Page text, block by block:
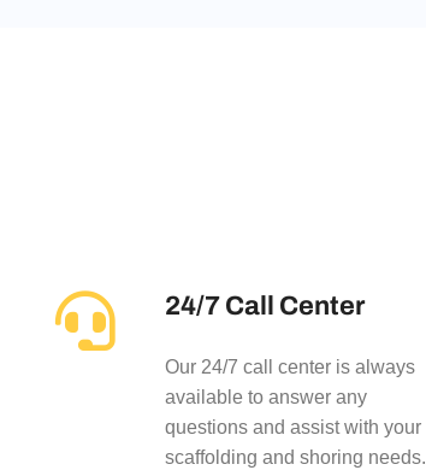
24/7 Call Center
Our 24/7 call center is always
available to answer any
questions and assist with your
scaffolding and shoring needs.